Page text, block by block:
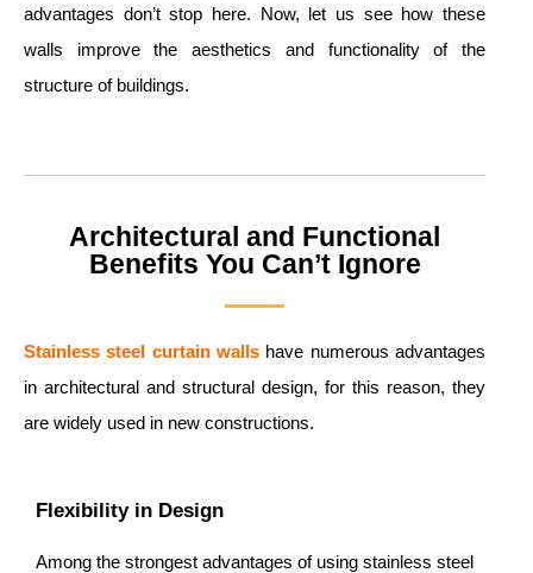
advantages don’t stop here. Now, let us see how these
walls improve the aesthetics and functionality of the
structure of buildings.
Architectural and Functional
Benefits You Can’t Ignore
Stainless steel curtain walls have numerous advantages
in architectural and structural design, for this reason, they
are widely used in new constructions.
Flexibility in Design
Among the strongest advantages of using stainless steel